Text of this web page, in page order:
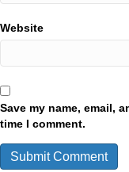
Website
Save my name, email,
time I comment.